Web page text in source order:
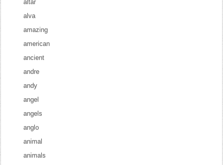
altar
alva
amazing
american
ancient
andre
andy
angel
angels
anglo
animal
animals